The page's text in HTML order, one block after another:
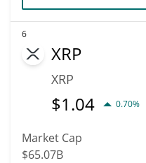
6
XRP
XRP
$1.04 0.70%
Market Cap
$65.07B